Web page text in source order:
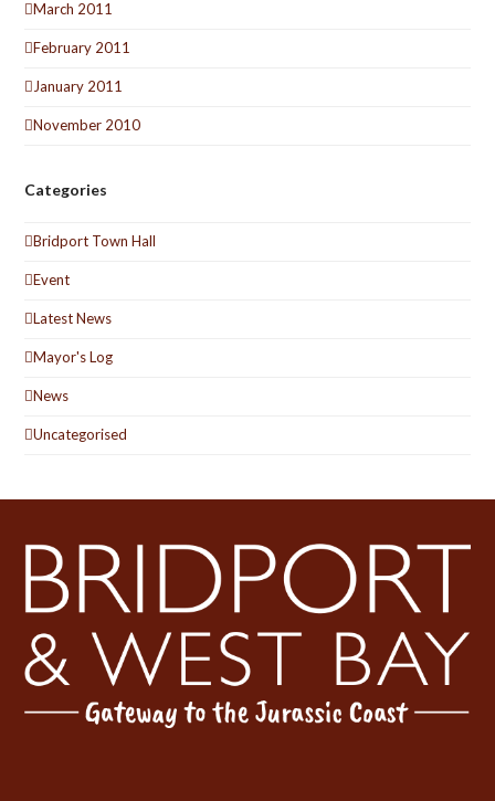
March 2011
February 2011
January 2011
November 2010
Categories
Bridport Town Hall
Event
Latest News
Mayor's Log
News
Uncategorised